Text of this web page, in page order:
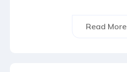
Read More